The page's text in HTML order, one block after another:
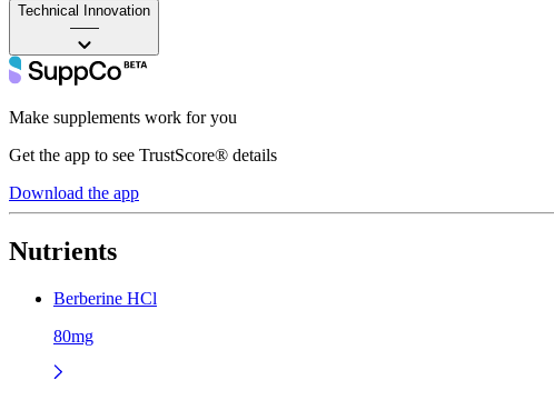
Technical Innovation
——
Make supplements work for you
Get the app to see TrustScore® details
Download the app
Nutrients
Berberine HCl
80mg